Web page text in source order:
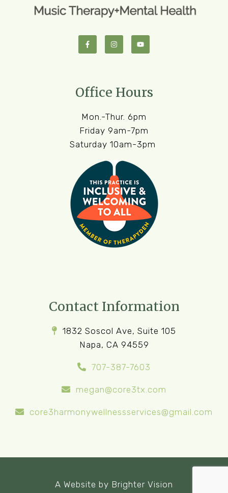
Office Hours
Mon.-Thur. 6pm
Friday 9am-7pm
Saturday 10am-3pm
Contact Information
1832 Soscol Ave, Suite 105
Napa, CA 94559
707-387-7603
megan@core3tx.com
core3harmonywellnessservices@gmail.com
A Website by Brighter Vision